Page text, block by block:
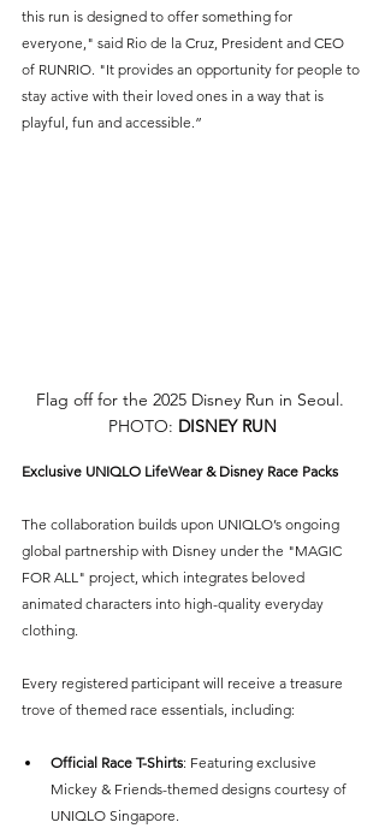
this run is designed to offer something for
everyone," said Rio de la Cruz, President and CEO
of RUNRIO. "It provides an opportunity for people to
stay active with their loved ones in a way that is
playful, fun and accessible.”
Flag off for the 2025 Disney Run in Seoul.
PHOTO: DISNEY RUN
Exclusive UNIQLO LifeWear & Disney Race Packs
The collaboration builds upon UNIQLO’s ongoing
global partnership with Disney under the "MAGIC
FOR ALL" project, which integrates beloved
animated characters into high-quality everyday
clothing.
Every registered participant will receive a treasure
trove of themed race essentials, including:
Official Race T-Shirts: Featuring exclusive
Mickey & Friends-themed designs courtesy of
UNIQLO Singapore.